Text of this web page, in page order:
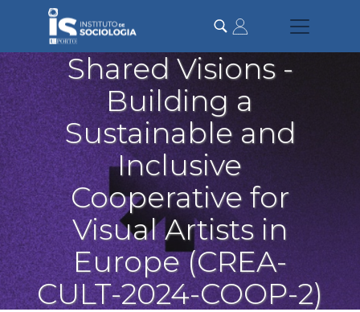
content
Shared Visions -
Building a
Sustainable and
Inclusive
Cooperative for
Visual Artists in
Europe (CREA-
CULT-2024-COOP-2)